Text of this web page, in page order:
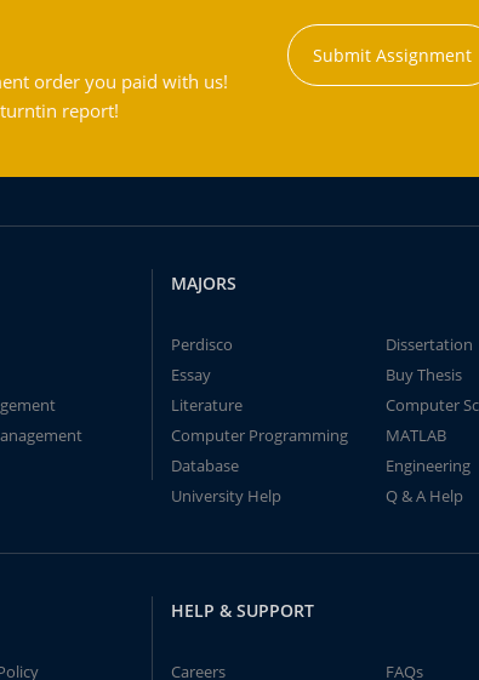
order you paid with us!
report!
Submit Assignment
MAJORS
Perdisco
Dissertation
Essay
Buy Thesis
Literature
Computer
Computer Programming
MATLAB
Database
Engineering
University Help
Q & A Help
HELP & SUPPORT
Careers FAQs